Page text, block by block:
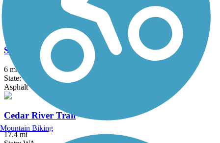
Soos Creek Trail
6 mi
State: WA
Asphalt
Cedar River Trail
17.4 mi
Mountain Biking